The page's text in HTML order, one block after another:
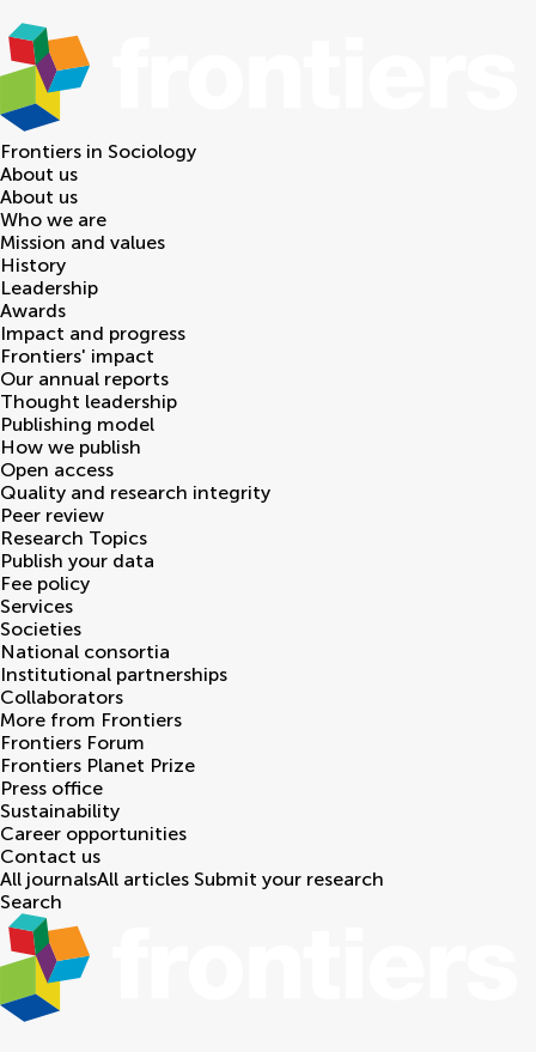
Frontiers in Sociology
About us
About us
Who we are
Mission and values
History
Leadership
Awards
Impact and progress
Frontiers' impact
Our annual reports
Thought leadership
Publishing model
How we publish
Open access
Quality and research integrity
Peer review
Research Topics
Publish your data
Fee policy
Services
Societies
National consortia
Institutional partnerships
Collaborators
More from Frontiers
Frontiers Forum
Frontiers Planet Prize
Press office
Sustainability
Career opportunities
Contact us
All journalsAll articles Submit your research
Search